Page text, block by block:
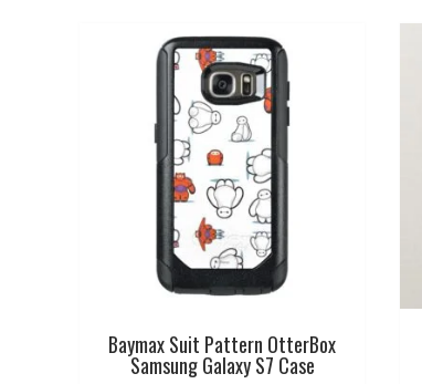
Baymax Suit Pattern OtterBox
Samsung Galaxy S7 Case